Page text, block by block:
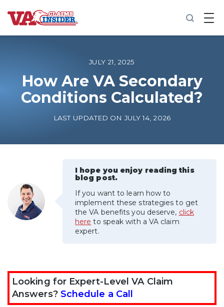
B
a
o
m
e
Increase My VA Rating
VA Ratings by Condition
100% VA Disability
VA Disability Calculator
JULY 21, 2025
How Are VA Secondary
Conditions Calculated?
LAST UPDATED ON JULY 14, 2026
I hope you enjoy reading this
blog post.
If you want to learn how to
implement these strategies to get
the VA benefits you deserve, click
here to speak with a VA claim
expert.
Looking for Expert-Level VA Claim
Answers? Schedule a Call